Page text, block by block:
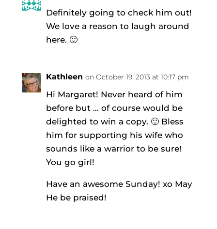
Definitely going to check him out!
We love a reason to laugh around
here. 🙂
Kathleen on October 19, 2013 at 10:17 pm
Hi Margaret! Never heard of him
before but … of course would be
delighted to win a copy. 🙂 Bless
him for supporting his wife who
sounds like a warrior to be sure!
You go girl!
Have an awesome Sunday! xo May
He be praised!